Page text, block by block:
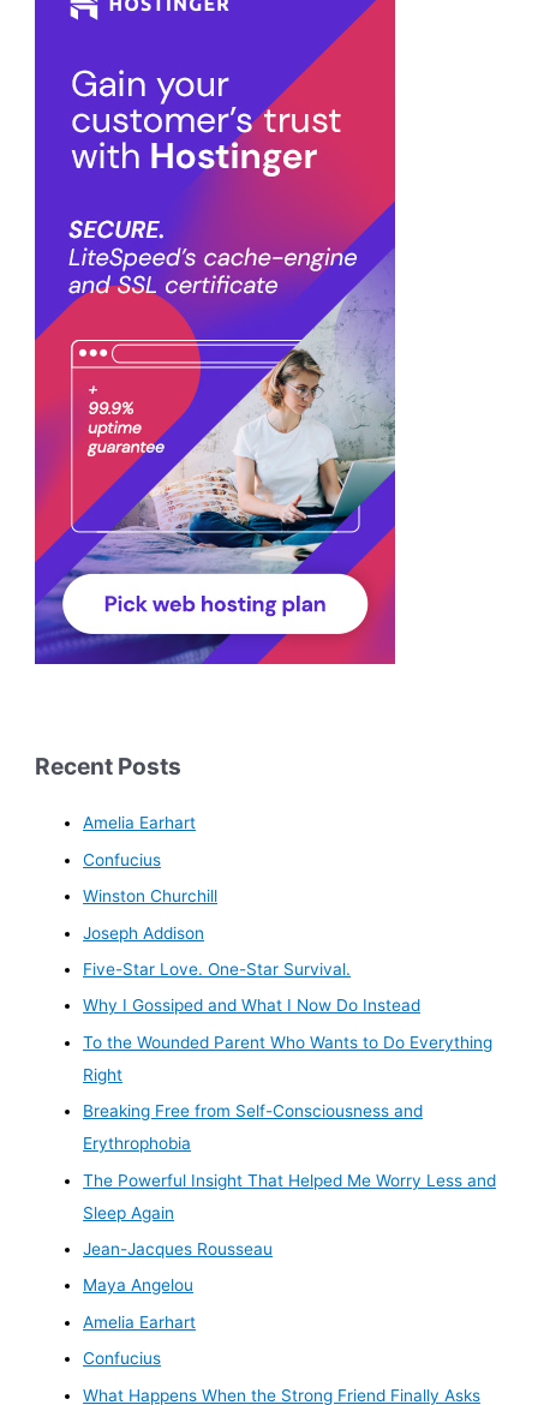
Recent Posts
Amelia Earhart
Confucius
Winston Churchill
Joseph Addison
Five-Star Love. One-Star Survival.
Why I Gossiped and What I Now Do Instead
To the Wounded Parent Who Wants to Do Everything
Right
Breaking Free from Self-Consciousness and
Erythrophobia
The Powerful Insight That Helped Me Worry Less and
Sleep Again
Jean-Jacques Rousseau
Maya Angelou
Amelia Earhart
Confucius
What Happens When the Strong Friend Finally Asks